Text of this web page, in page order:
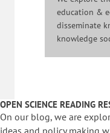
education &
disseminate
knowledge
OPEN SCIENCE READING
On our blog, we are
ideas and policy making